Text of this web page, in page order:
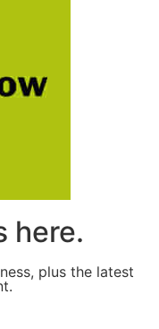
here.
plus the latest